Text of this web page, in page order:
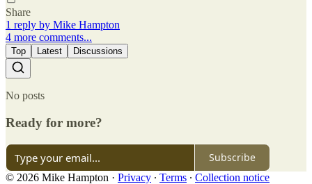
Share
1 reply by Mike Hampton
4 more comments...
Top Latest Discussions
No posts
Ready for more?
Subscribe
© 2026 Mike Hampton · Privacy ∙ Terms ∙ Collection notice